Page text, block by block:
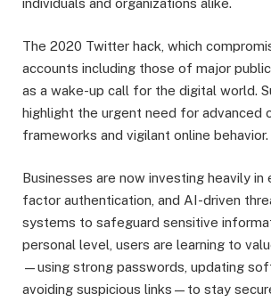
The 2020 Twitter hack, which
accounts including those of major
as a wake-up call for the digital world.
highlight the urgent need for advanced
frameworks and vigilant online behavior.
Businesses are now investing heavily in
factor authentication, and AI-driven
systems to safeguard sensitive
personal level, users are learning to
—using strong passwords, updating
avoiding suspicious links—to stay